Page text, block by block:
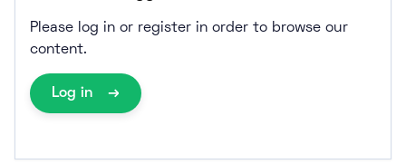
Please log in or register in order to browse our
content.
Log in